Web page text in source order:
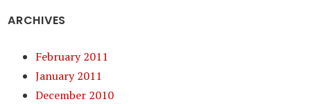
ARCHIVES
February 2011
January 2011
December 2010